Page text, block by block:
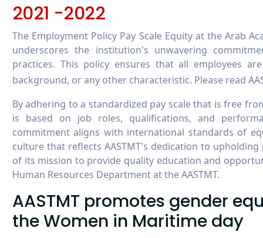
2021 -2022
The Employment Policy Pay Scale Equity at the Arab
underscores the institution's unwavering
practices. This policy ensures that all employees
background, or any other characteristic. Please read
By adhering to a standardized pay scale that is free
is based on job roles, qualifications, and
commitment aligns with international standards of
culture that reflects AASTMT's dedication to
of its mission to provide quality education and
Human Resources Department at the AASTMT.
AASTMT promotes gender
the Women in Maritime day